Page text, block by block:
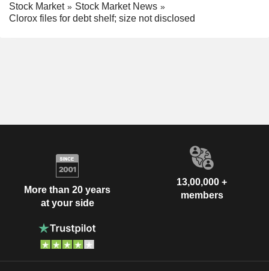
Stock Market
Stock Market News
Clorox files for debt shelf; size not disclosed
More than 20 years
at your side
13,00,000 +
members